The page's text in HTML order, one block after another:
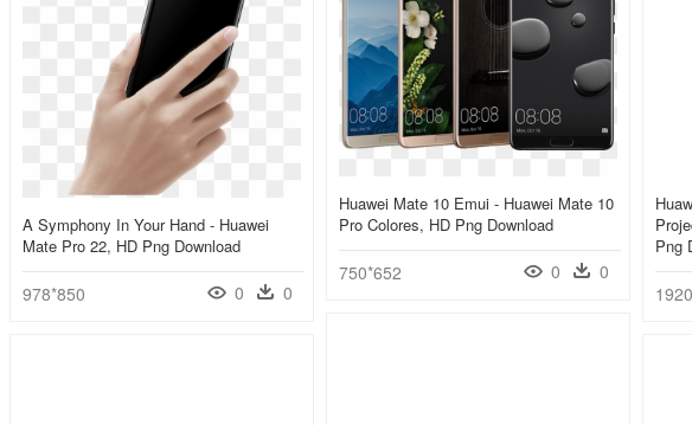
Huawei Mate 10 Emui - Huawei Mate 10
Pro Colores, HD Png Download
750*652 0 0
Png
A Symphony In Your Hand - Huawei
Mate Pro 22, HD Png Download
978*850 0 0